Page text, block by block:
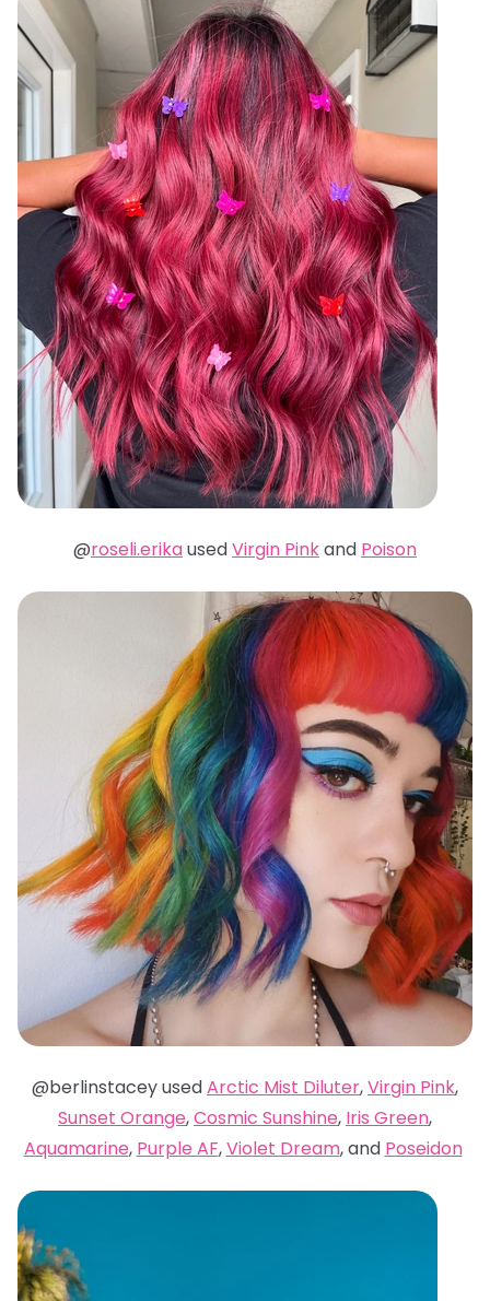
@roseli.erikausedVirgin Pinkand Poison
@berlinstacey usedArctic Mist Diluter,Virgin Pink,
Sunset Orange,Cosmic Sunshine, Iris Green,
Aquamarine, Purple AF,Violet Dream, and Poseidon